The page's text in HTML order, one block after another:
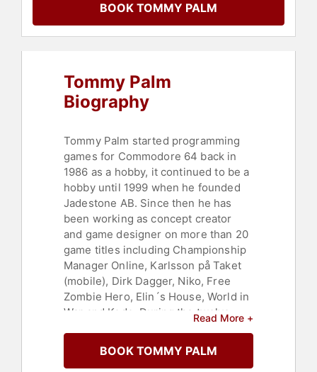
BOOK TOMMY PALM
Tommy Palm
Biography
Tommy Palm started programming
games for Commodore 64 back in
1986 as a hobby, it continued to be a
hobby until 1999 when he founded
Jadestone AB. Since then he has
been working as concept creator
and game designer on more than 20
game titles including Championship
Manager Online, Karlsson på Taket
(mobile), Dirk Dagger, Niko, Free
Zombie Hero, Elin´s House, World in
War and Kodo. During the twelve
team has been awarded ten prices
and numerous nominations latest
Read More +
BOOK TOMMY PALM